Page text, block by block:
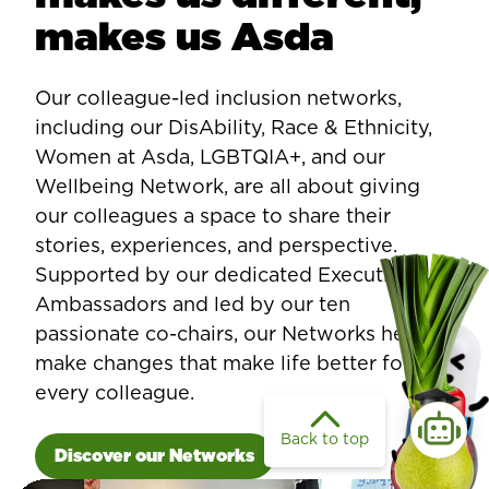
makes us Asda
Our colleague-led inclusion networks,
including our DisAbility, Race & Ethnicity,
Women at Asda, LGBTQIA+, and our
Wellbeing Network, are all about giving
our colleagues a space to share their
stories, experiences, and perspective.
Supported by our dedicated Executive
Ambassadors and led by our ten
passionate co-chairs, our Networks help us
make changes that make life better for
every colleague.
Discover our Networks
Back to top